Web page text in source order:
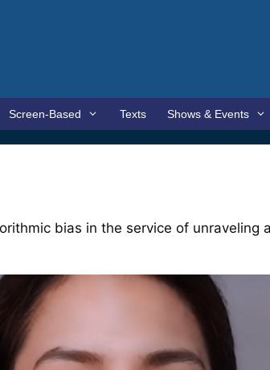
Screen-Based Texts Shows & Events
bias in the service of unraveling